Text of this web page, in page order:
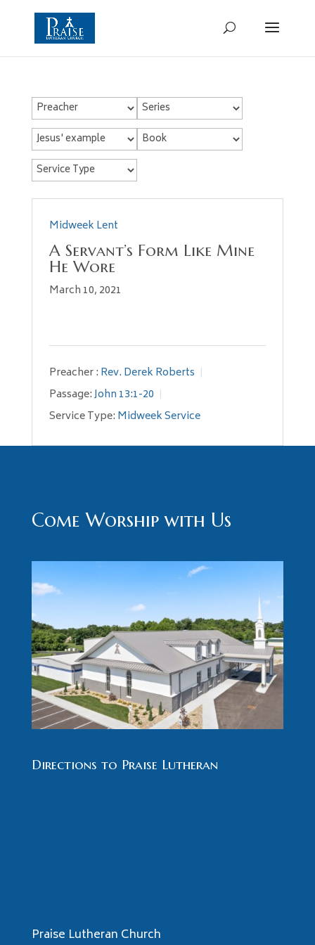
Midweek Lent
A Servant’s Form Like Mine
He Wore
March 10, 2021
Preacher : Rev. Derek Roberts
Passage:John 13:1-20
Service Type: Midweek Service
Come Worship with Us
Directions to Praise Lutheran
Praise Lutheran Church